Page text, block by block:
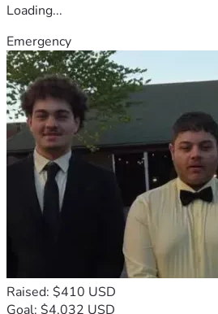
Loading...
Emergency
Raised: $410 USD
Goal: $4,032 USD